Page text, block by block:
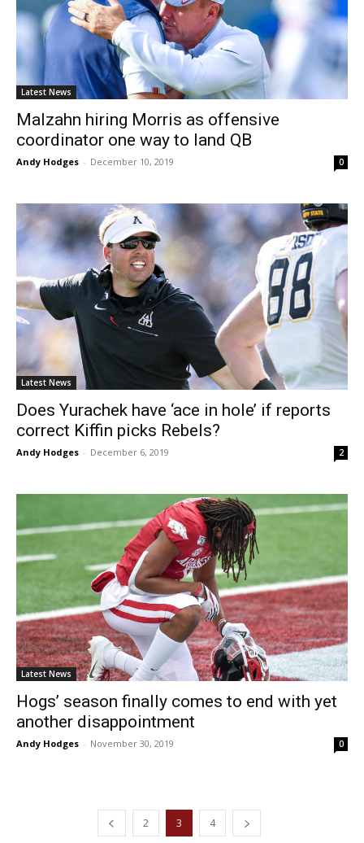
Latest News
Malzahn hiring Morris as offensive
coordinator one way to land QB
Andy Hodges - December 10, 2019 0
Latest News
Does Yurachek have ‘ace in hole’ if reports
correct Kiffin picks Rebels?
Andy Hodges - December 6, 2019 2
Latest News
Hogs’ season finally comes to end with yet
another disappointment
Andy Hodges - November 30, 2019 0
2 3 4